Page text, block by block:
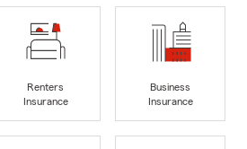
Renters
Insurance
Business
Insurance